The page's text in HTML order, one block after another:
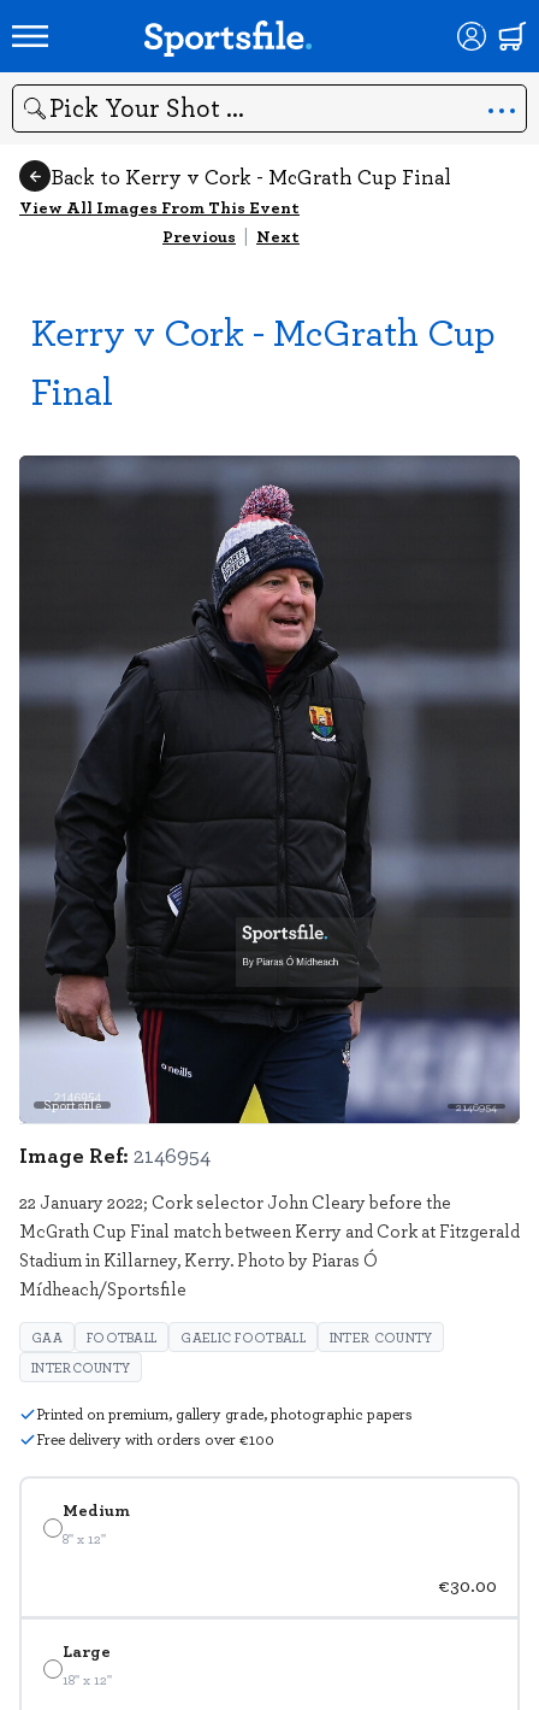
Search
Back to Kerry v Cork - McGrath Cup Final
View All Images From This Event
Previous | Next
Kerry v Cork - McGrath Cup
Final
Sportsfile 2146954
Medium
8" x 12"
€30.00
Large
18" x 12"
Image Ref: 2146954
22 January 2022; Cork selector John Cleary before the
McGrath Cup Final match between Kerry and Cork at Fitzgerald
Stadium in Killarney, Kerry. Photo by Piaras Ó
Mídheach/Sportsfile
GAA FOOTBALL GAELIC FOOTBALL
INTER COUNTY
INTERCOUNTY
Printed on premium, gallery grade, photographic papers
Free delivery with orders over €100